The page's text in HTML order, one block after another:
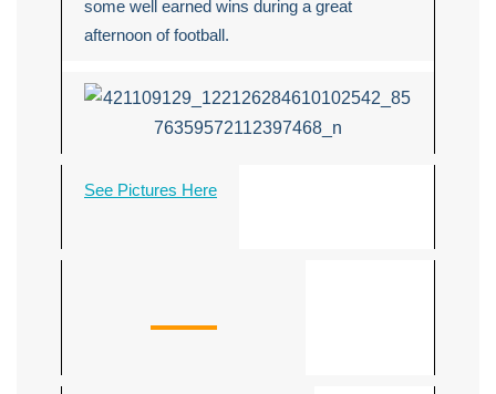
some well earned wins during a great
afternoon of football.
See Pictures Here